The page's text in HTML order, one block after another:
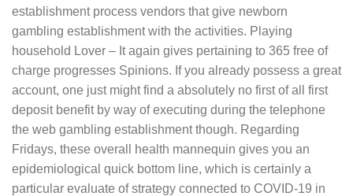
establishment process vendors that give newborn
gambling establishment with the activities. Playing
household Lover – It again gives pertaining to 365 free of
charge progresses Spinions. If you already possess a great
account, one just might find a absolutely no first of all first
deposit benefit by way of executing during the telephone
the web gambling establishment though. Regarding
Fridays, these overall health mannequin gives you an
epidemiological quick bottom line, which is certainly a
particular evaluate of strategy connected to COVID-19 in